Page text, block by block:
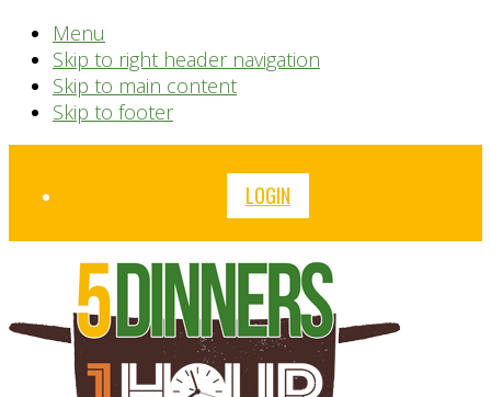
Menu
Skip to right header navigation
Skip to main content
Skip to footer
Before
LOGIN